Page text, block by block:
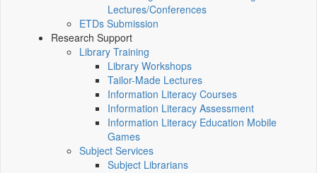
Lectures/Conferences
ETDs Submission
Research Support
Library Training
Library Workshops
Tailor-Made Lectures
Information Literacy Courses
Information Literacy Assessment
Information Literacy Education Mobile
Games
Subject Services
Subject Librarians